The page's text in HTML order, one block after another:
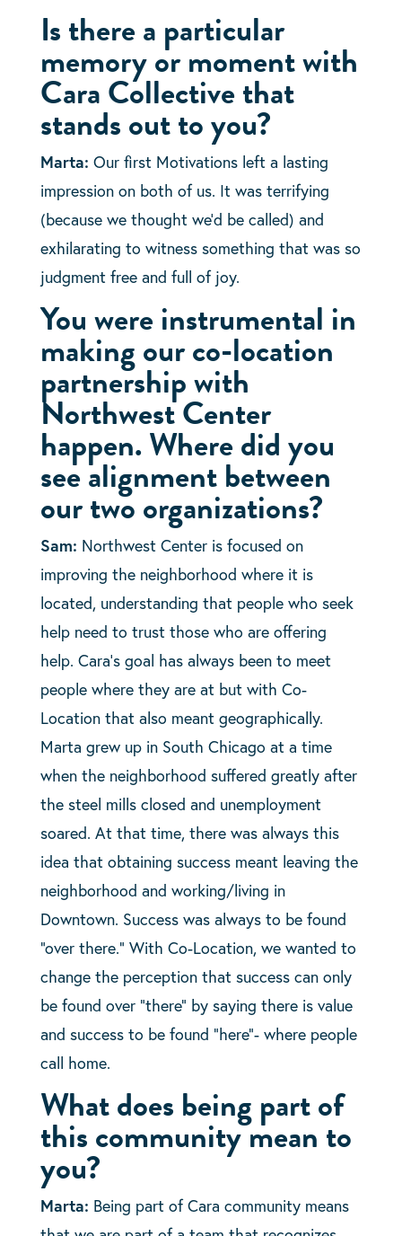
Is there a particular
memory or moment with
Cara Collective that
stands out to you?
Marta: Our first Motivations left a lasting
impression on both of us. It was terrifying
(because we thought we’d be called) and
exhilarating to witness something that was so
judgment free and full of joy.
You were instrumental in
making our co-location
partnership with
Northwest Center
happen. Where did you
see alignment between
our two organizations?
Sam: Northwest Center is focused on
improving the neighborhood where it is
located, understanding that people who seek
help need to trust those who are offering
help. Cara’s goal has always been to meet
people where they are at but with Co-
Location that also meant geographically.
Marta grew up in South Chicago at a time
when the neighborhood suffered greatly after
the steel mills closed and unemployment
soared. At that time, there was always this
idea that obtaining success meant leaving the
neighborhood and working/living in
Downtown. Success was always to be found
“over there.” With Co-Location, we wanted to
change the perception that success can only
be found over “there” by saying there is value
and success to be found “here”- where people
call home.
What does being part of
this community mean to
you?
Marta: Being part of Cara community means